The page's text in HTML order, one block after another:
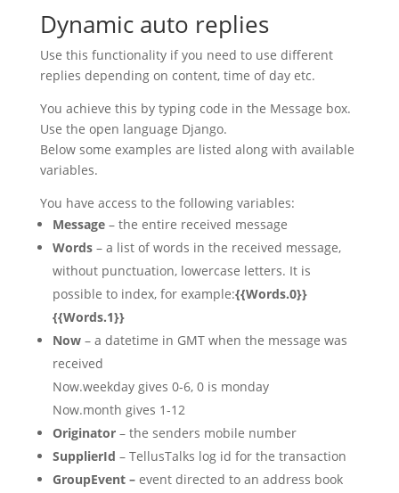
Dynamic auto replies
Use this functionality if you need to use different
replies depending on content, time of day etc.
You achieve this by typing code in the Message box.
Use the open language Django.
Below some examples are listed along with available
variables.
You have access to the following variables:
Message – the entire received message
Words – a list of words in the received message,
without punctuation, lowercase letters. It is
possible to index, for example:{{Words.0}}
{{Words.1}}
Now– a datetime in GMT when the message was
received
Now.weekday gives 0-6, 0 is monday
Now.month gives 1-12
Originator – the senders mobile number
SupplierId – TellusTalks log id for the transaction
GroupEvent – event directed to an address book